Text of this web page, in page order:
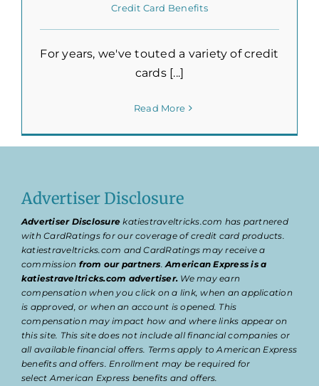
Credit Card Benefits
For years, we've touted a variety of credit
cards [...]
Read More
Advertiser Disclosure
Advertiser Disclosure katiestraveltricks.com has partnered
with CardRatings for our coverage of credit card products.
katiestraveltricks.com and CardRatings may receive a
commission from our partners.American Express is a
katiestraveltricks.com advertiser. We may earn
compensation when you click on a link, when an application
is approved, or when an account is opened. This
compensation may impact how and where links appear on
this site. This site does not include all financial companies or
all available financial offers. Terms apply to American Express
benefits and offers. Enrollment may be required for
select American Express benefits and offers.